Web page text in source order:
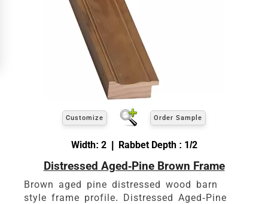
Customize Order Sample
Width: 2 | Rabbet Depth : 1/2
Distressed Aged-Pine Brown Frame
Brown aged pine distressed wood barn
style frame profile. Distressed Aged-Pine